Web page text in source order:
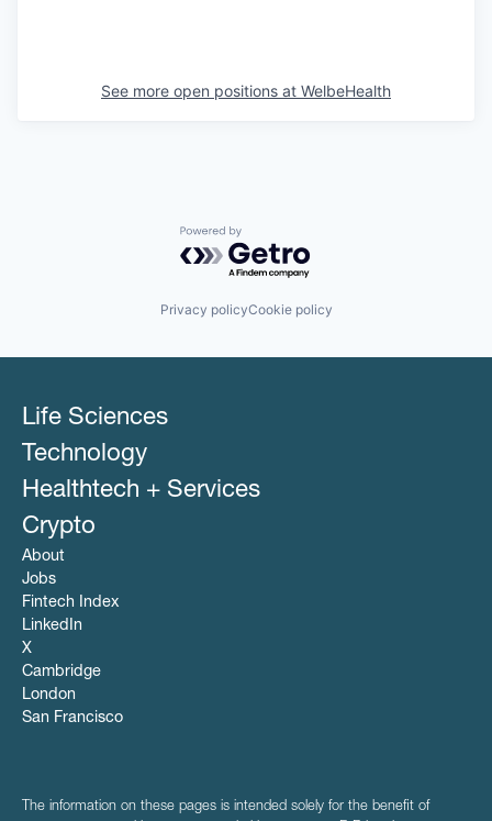
See more open positions at WelbeHealth
Powered by Getro.com
Privacy policyCookie policy
Life Sciences
Technology
Healthtech + Services
Crypto
About
Jobs
Fintech Index
LinkedIn
X
Cambridge
London
San Francisco
The information on these pages is intended solely for the benefit of